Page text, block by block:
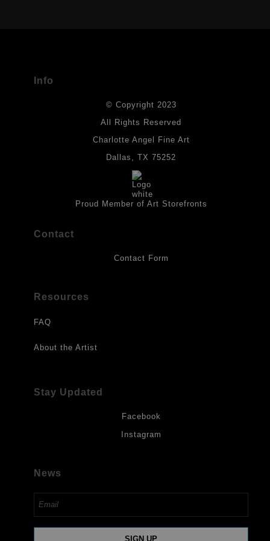
Materials used in original works of art are constructed with light-
fast paints and acid-free paper. Some collage elements may not
provides a barrier to environmental agents that could lessen the
life of the art work. Originals are also protected with a final
works should be hung in a place where they will not be exposed
to direct sunlight, heat, extreme cold, water or chemicals.
Info
© Copyright 2023
All Rights Reserved
Charlotte Angel Fine Art
Dallas, TX 75252
Proud Member of Art Storefronts
Contact
Contact Form
Resources
FAQ
About the Artist
Stay Updated
Facebook
Instagram
News
SIGN UP